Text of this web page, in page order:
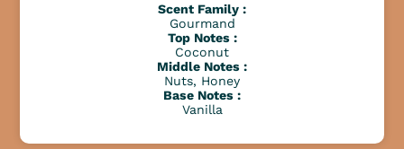
Scent Family :
Gourmand
Top Notes :
Coconut
Middle Notes :
Nuts, Honey
Base Notes :
Vanilla